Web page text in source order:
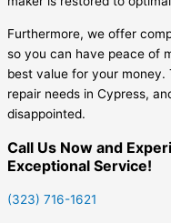
Furthermore, we offer
so you can have peace of
best value for your money.
repair needs in Cypress,
disappointed.
Call Us Now and
Exceptional Service!
(323) 716-1621